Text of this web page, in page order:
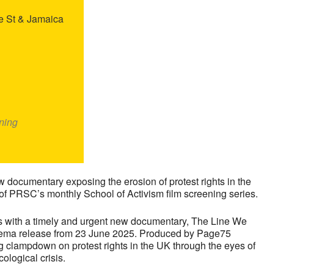
St & Jamaica
documentary exposing the erosion of protest rights in the
PRSC’s monthly School of Activism film screening series.
a timely and urgent new documentary, The Line We
release from 23 June 2025. Produced by Page75
on protest rights in the UK through the eyes of
crisis.